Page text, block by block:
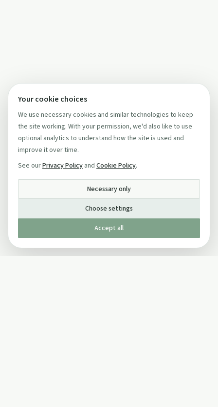
Your cookie choices
We use necessary cookies and similar technologies to keep
the site working. With your permission, we'd also like to use
optional analytics to understand how the site is used and
improve it over time.
See ourPrivacy Policy and Cookie Policy.
Necessary only
Choose settings
Accept all